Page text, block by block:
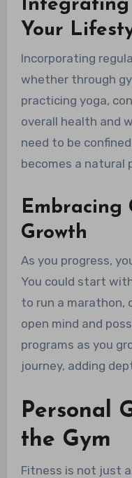
Integrating
Your
Incorporating
whether through
practicing yoga,
overall health and
need to be
becomes a natural
Embracing
Growth
As you progress,
You could start
to run a marathon,
open mind and
programs as you
journey, adding
Personal
the Gym
Fitness is not just